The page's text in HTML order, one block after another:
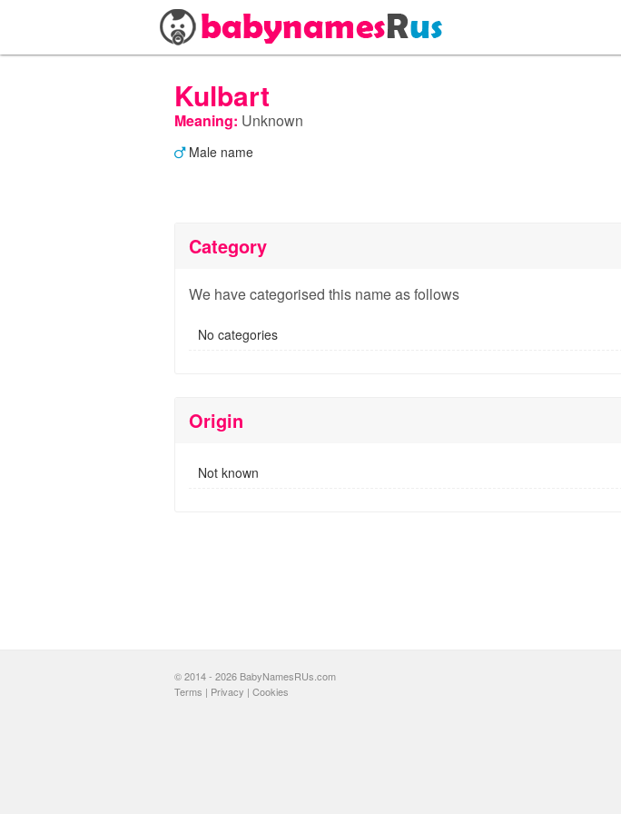
Kulbart
Meaning: Unknown
Male name
Category
We have categorised this name as follows
No categories
Origin
Not known
© 2014 - 2026 BabyNamesRUs.com
Terms | Privacy | Cookies